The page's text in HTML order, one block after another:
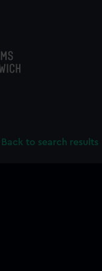
Back to search results